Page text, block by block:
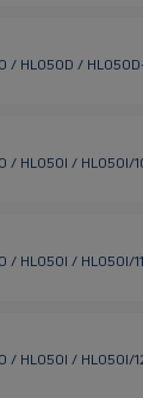
/ HL050D /
/ HL050I / HL050I/
/ HL050I / HL050I/
/ HL050I / HL050I/